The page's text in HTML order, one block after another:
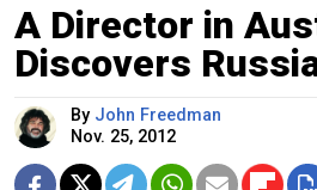
A Director in
Discovers
By John Freedman
Nov. 25, 2012